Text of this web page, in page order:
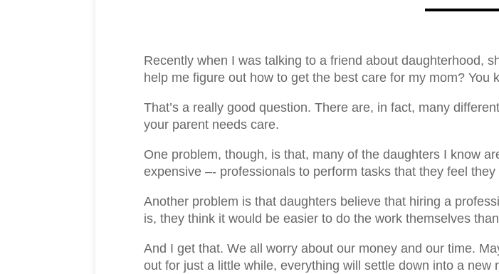
Recently when I was talking to a friend about daughterhood,
help me figure out how to get the best care for my mom?
That’s a really good question. There are, in fact, many
your parent needs care.
One problem, though, is that, many of the daughters I know
expensive –- professionals to perform tasks that they feel
Another problem is that daughters believe that hiring a
is, they think it would be easier to do the work themselves
And I get that. We all worry about our money and our time.
out for just a little while, everything will settle down into a